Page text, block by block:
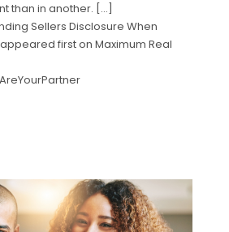
than in another. […]
Sellers Disclosure When
first on Maximum Real